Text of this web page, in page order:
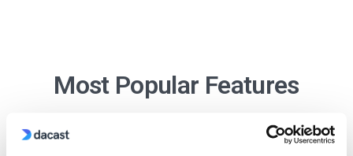
Most Popular Features